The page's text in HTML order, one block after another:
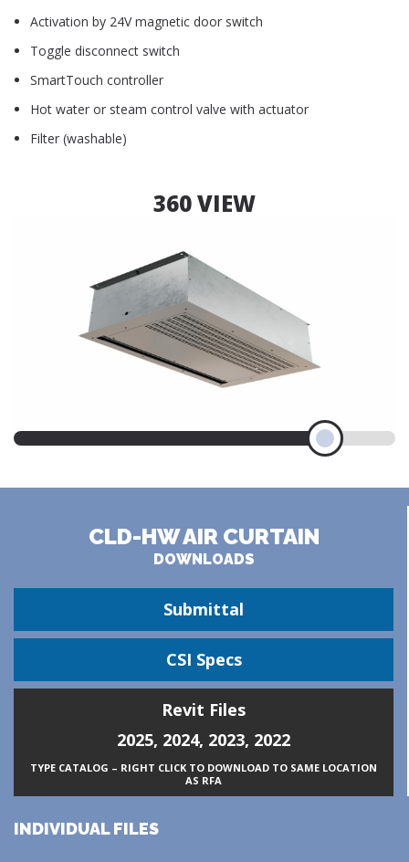
Activation by 24V magnetic door switch
Toggle disconnect switch
SmartTouch controller
Hot water or steam control valve with actuator
Filter (washable)
360 VIEW
CLD-HW AIR CURTAIN
DOWNLOADS
Submittal
CSI Specs
Revit Files
2025, 2024, 2023, 2022
TYPE CATALOG – RIGHT CLICK TO DOWNLOAD TO SAME LOCATION
AS RFA
INDIVIDUAL FILES